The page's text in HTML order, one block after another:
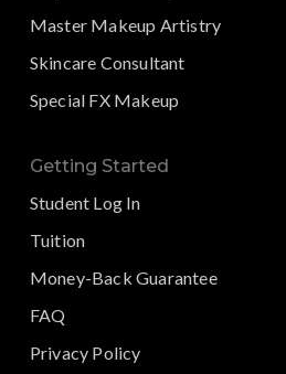
Master Makeup Artistry
Skincare Consultant
Special FX Makeup
Getting Started
Student Log In
Tuition
Money-Back Guarantee
FAQ
Privacy Policy